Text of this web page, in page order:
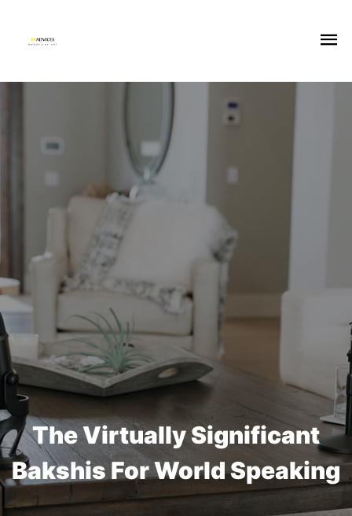
The Virtually Significant
Bakshis For World Speaking